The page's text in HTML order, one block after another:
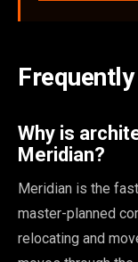
Why is
Meridian?
Meridian is the
master-planned
relocating and